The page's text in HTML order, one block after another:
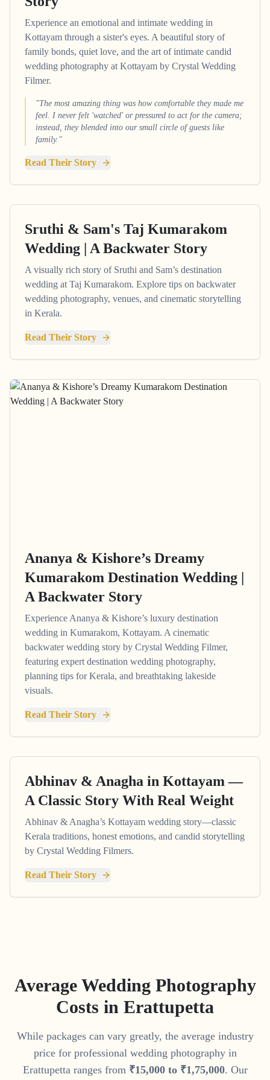
Experience an emotional and intimate wedding in
Kottayam through a sister's eyes. A beautiful story of
family bonds, quiet love, and the art of intimate candid
wedding photography at Kottayam by Crystal Wedding
Filmer.
"The most amazing thing was how comfortable they made me
feel. I never felt 'watched' or pressured to act for the camera;
instead, they blended into our small circle of guests like
family."
Read Their Story
Sruthi & Sam's Taj Kumarakom
Wedding | A Backwater Story
A visually rich story of Sruthi and Sam’s destination
wedding at Taj Kumarakom. Explore tips on backwater
wedding photography, venues, and cinematic storytelling
in Kerala.
Read Their Story
Ananya & Kishore’s Dreamy
Kumarakom Destination Wedding |
A Backwater Story
Experience Ananya & Kishore’s luxury destination
wedding in Kumarakom, Kottayam. A cinematic
backwater wedding story by Crystal Wedding Filmer,
featuring expert destination wedding photography,
planning tips for Kerala, and breathtaking lakeside
visuals.
Read Their Story
Abhinav & Anagha in Kottayam —
A Classic Story With Real Weight
Abhinav & Anagha’s Kottayam wedding story—classic
Kerala traditions, honest emotions, and candid storytelling
by Crystal Wedding Filmers.
Read Their Story
Average Wedding Photography
Costs in Erattupetta
While packages can vary greatly, the average industry
price for professional wedding photography in
Erattupetta ranges from ₹15,000to ₹1,75,000. Our